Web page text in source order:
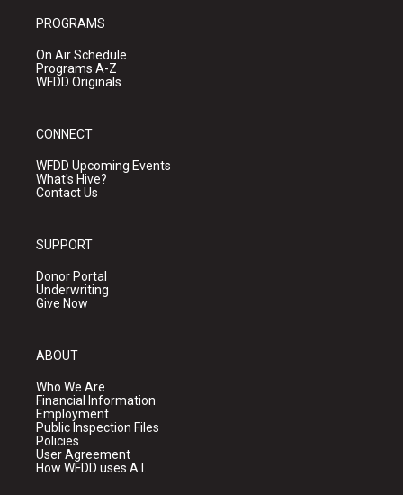
PROGRAMS
On Air Schedule
Programs A-Z
WFDD Originals
CONNECT
WFDD Upcoming Events
What's Hive?
Contact Us
SUPPORT
Donor Portal
Underwriting
Give Now
ABOUT
Who We Are
Financial Information
Employment
Public Inspection Files
Policies
User Agreement
How WFDD uses A.I.